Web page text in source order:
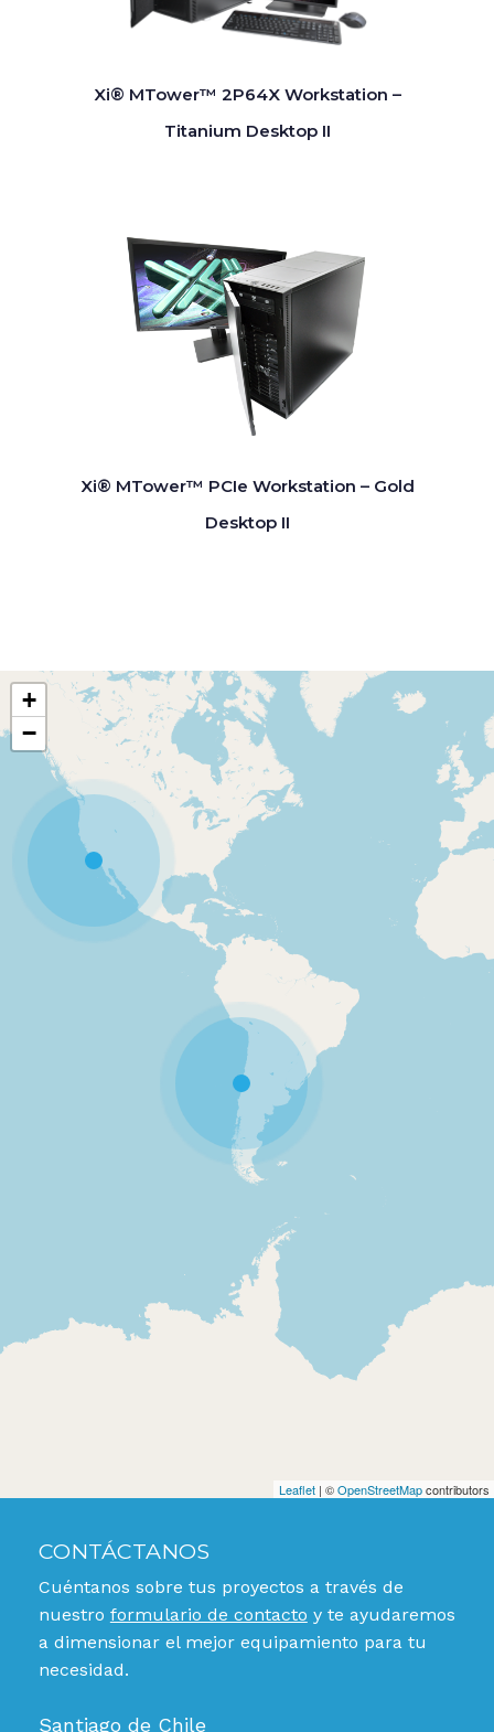
Xi® MTower™ 2P64X Workstation –
Titanium Desktop II
Xi® MTower™ PCIe Workstation – Gold
Desktop II
+
−
Leaflet | ©OpenStreetMapcontributors
CONTÁCTANOS
Cuéntanos sobre tus proyectos a través de
nuestro formulario de contacto y te ayudaremos
a dimensionar el mejor equipamiento para tu
necesidad.
Santiago de Chile